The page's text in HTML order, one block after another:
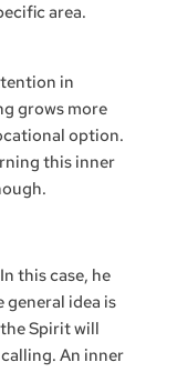
area.
in
grows more
option.
this inner
this case, he
general idea is
Spirit will
An inner